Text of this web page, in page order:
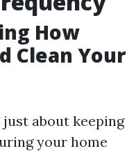
How
Clean Your
about keeping
your home